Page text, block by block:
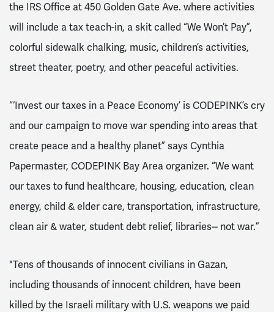
the IRS Office at 450 Golden Gate Ave. where activities
will include a tax teach-in, a skit called “We Won’t Pay”,
colorful sidewalk chalking, music, children’s activities,
street theater, poetry, and other peaceful activities.
“‘Invest our taxes in a Peace Economy’ is CODEPINK’s cry
and our campaign to move war spending into areas that
create peace and a healthy planet” says Cynthia
Papermaster, CODEPINK Bay Area organizer. “We want
our taxes to fund healthcare, housing, education, clean
energy, child & elder care, transportation, infrastructure,
clean air & water, student debt relief, libraries-- not war.”
"​​Tens of thousands of innocent civilians in Gazan,
including thousands of innocent children, have been
killed by the Israeli military with U.S. weapons we paid